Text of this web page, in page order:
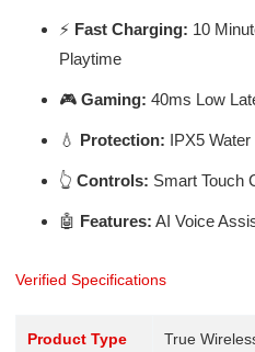
⚡ Fast Charging: 10
Playtime
🎮 Gaming: 40ms Low
💧 Protection: IPX5
👆 Controls: Smart Touch
🤖 Features: AI Voice
Verified Specifications
Product Type True